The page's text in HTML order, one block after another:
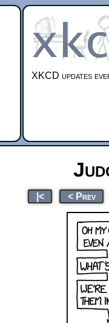
XKCD updates
|< < Prev